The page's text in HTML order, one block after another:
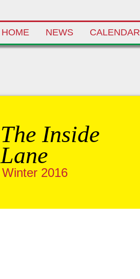
HOME NEWS CALENDAR
The Inside
Lane
Winter 2016